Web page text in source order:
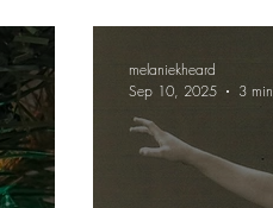
melaniekheard
Sep 10, 2025
3